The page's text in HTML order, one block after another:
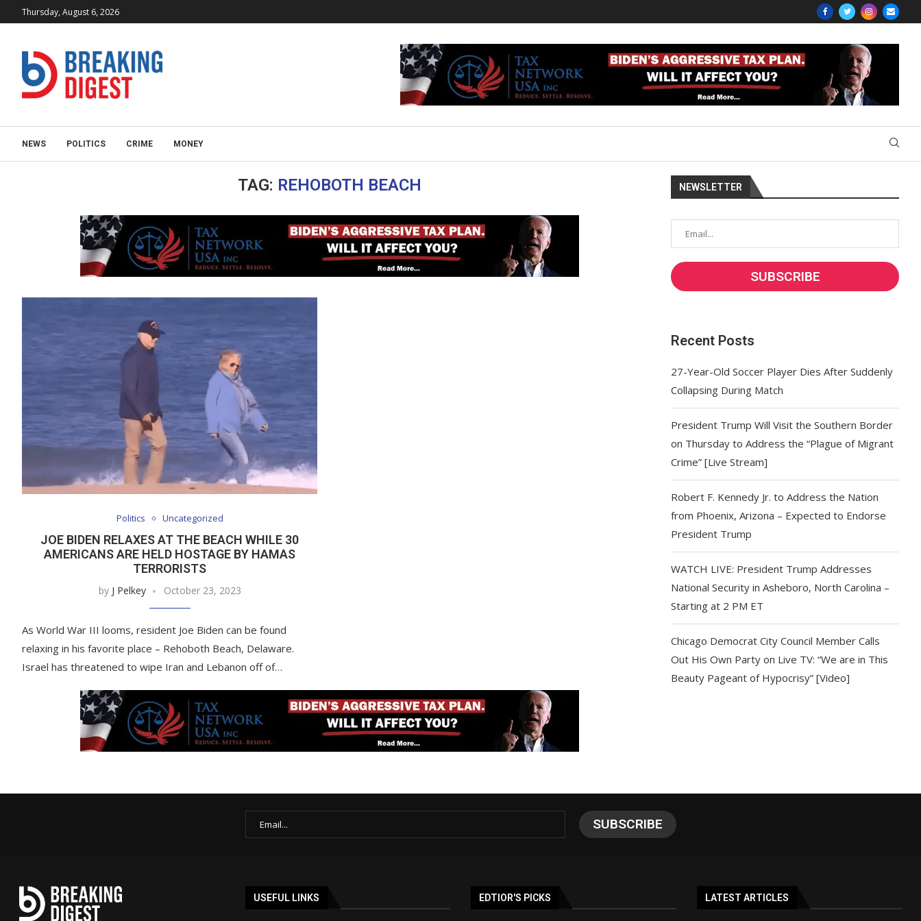
Thursday, August 6, 2026
NEWS POLITICS CRIME MONEY
TAG: REHOBOTH BEACH
Politics Uncategorized
JOE BIDEN RELAXES AT THE BEACH WHILE 30
AMERICANS ARE HELD HOSTAGE BY HAMAS
TERRORISTS
by J Pelkey October 23, 2023
As World War III looms, resident Joe Biden can be found
relaxing in his favorite place – Rehoboth Beach, Delaware.
Israel has threatened to wipe Iran and Lebanon off of…
NEWSLETTER
Recent Posts
27-Year-Old Soccer Player Dies After Suddenly
Collapsing During Match
President Trump Will Visit the Southern Border
on Thursday to Address the “Plague of Migrant
Crime” [Live Stream]
Robert F. Kennedy Jr. to Address the Nation
from Phoenix, Arizona – Expected to Endorse
President Trump
WATCH LIVE: President Trump Addresses
National Security in Asheboro, North Carolina –
Starting at 2 PM ET
Chicago Democrat City Council Member Calls
Out His Own Party on Live TV: “We are in This
Beauty Pageant of Hypocrisy” [Video]
USEFUL LINKS EDTIOR'S PICKS LATEST ARTICLES